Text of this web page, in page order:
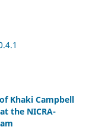
Khaki Campbell
the NICRA-